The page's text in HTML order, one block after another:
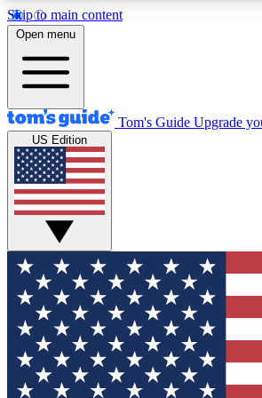
Skip to main content
12
MEMBER FEATURES
Exclusive Newsletters
Tech news direct to your inbox
GET CLUB ACCESS
For the fastest way to join Tom's
your email below. We'll send you a
sign you up to our newsletter to
all the latest news.
Open menu
Tom's Guide Upgrade
US Edition